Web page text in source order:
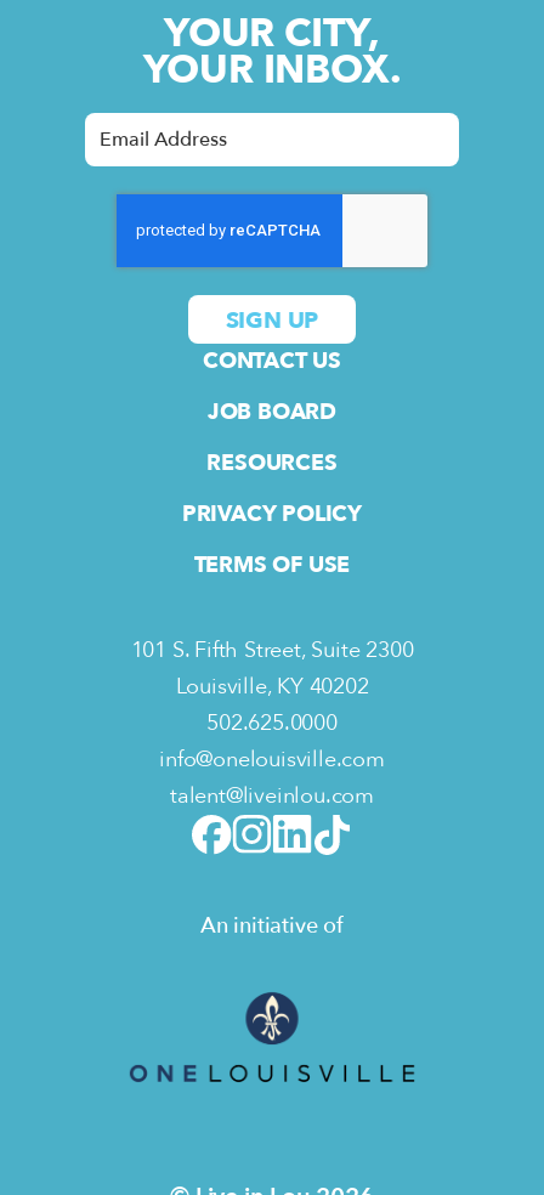
An initiative of
YOUR CITY,
YOUR INBOX.
CONTACT US
JOB BOARD
RESOURCES
PRIVACY POLICY
TERMS OF USE
101 S. Fifth Street, Suite 2300
Louisville, KY 40202
502.625.0000
info@onelouisville.com
talent@liveinlou.com